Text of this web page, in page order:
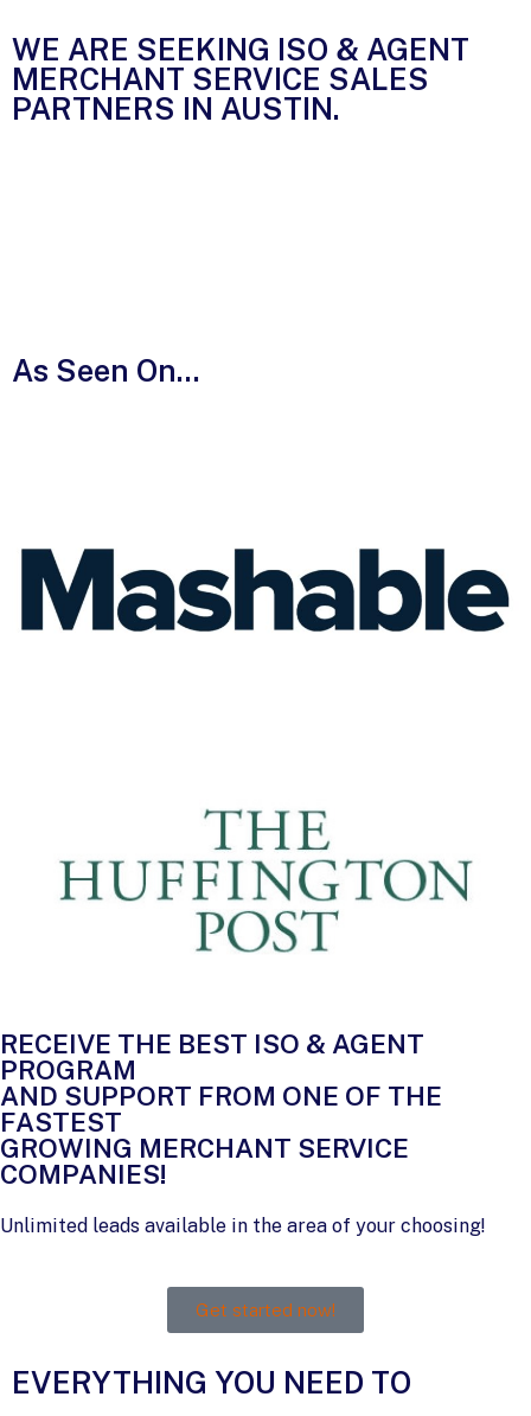
WE ARE SEEKING ISO & AGENT
MERCHANT SERVICE SALES
PARTNERS IN AUSTIN.
As Seen On...
RECEIVE THE BEST ISO & AGENT
PROGRAM
AND SUPPORT FROM ONE OF THE
FASTEST
GROWING MERCHANT SERVICE
COMPANIES!
Unlimited leads available in the area of your choosing!
Get started now!
EVERYTHING YOU NEED TO​